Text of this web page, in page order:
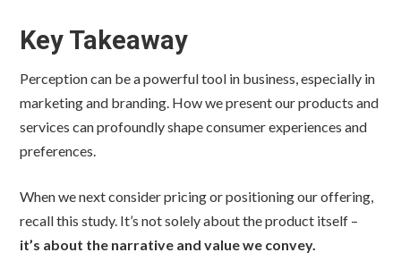
Key Takeaway
Perception can be a powerful tool in business, especially in
marketing and branding. How we present our products and
services can profoundly shape consumer experiences and
preferences.
When we next consider pricing or positioning our offering,
recall this study. It’s not solely about the product itself –
it’s about the narrative and value we convey.